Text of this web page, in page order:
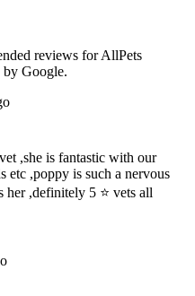
reviews forAllPets
Google.
,she is fantastic with our
etc ,poppy is such a nervous
her ,definitely 5 ⭐ vets all